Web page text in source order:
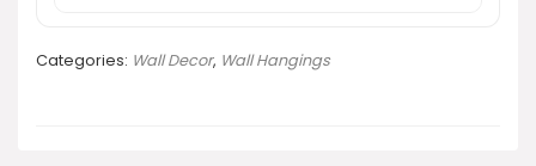
Categories: Wall Decor, Wall Hangings